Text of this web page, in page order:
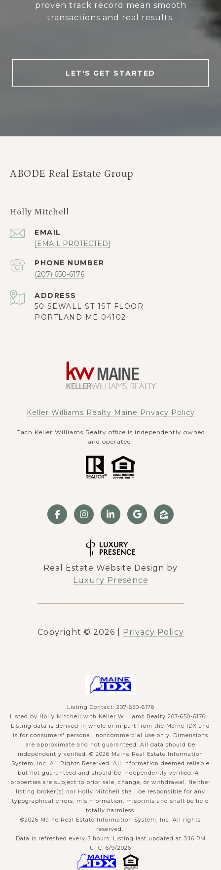
proven track record mean smooth
transactions and real results.
LET'S GET STARTED
ABODE Real Estate Group
Holly Mitchell
EMAIL
[EMAIL PROTECTED]
PHONE NUMBER
(207) 650-6176
ADDRESS
50 SEWALL ST 1ST FLOOR
PORTLAND ME 04102
Keller Williams Realty Maine Privacy Policy
Each Keller Williams Realty office is independently owned
and operated.
Real Estate Website Design by
Luxury Presence
Copyright © 2026 Privacy Policy
Listing Contact: 207-650-6176
Listed by Holly Mitchell with Keller Williams Realty 207-650-6176
Listing data is derived in whole or in part from the Maine IDX and
is for consumers' personal, noncommercial use only. Dimensions
are approximate and not guaranteed. All data should be
independently verified. © 2026 Maine Real Estate Information
System, Inc. All Rights Reserved. All information deemed reliable
but not guaranteed and should be independently verified. All
properties are subject to prior sale, change, or withdrawal. Neither
listing broker(s) nor Holly Mitchell shall be responsible for any
typographical errors, misinformation, misprints and shall be held
totally harmless.
©2026 Maine Real Estate Information System, Inc. All rights
reserved.
Data is refreshed every 3 hours. Listing last updated at 3:16 PM
UTC, 6/9/2026